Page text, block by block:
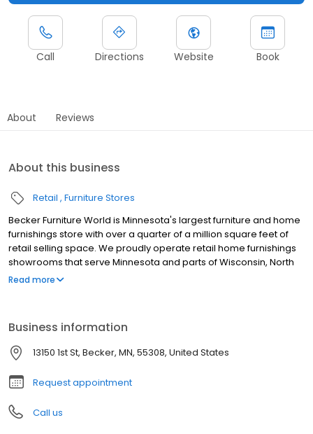
Call Directions Website Book
About Reviews
About this business
Retail Furniture Stores
Becker Furniture World is Minnesota's largest furniture and home
furnishings store with over a quarter of a million square feet of
retail selling space. We proudly operate retail home furnishings
showrooms that serve Minnesota and parts of Wisconsin, North
Dakota, South Dakota and Iowa. Our super store is located next
for furniture online here with our furniture web catalog, then visit
the Becker Furniture Store near you.
Read more
Business information
13150 1st St, Becker, MN, 55308, United States
Request appointment
Call us